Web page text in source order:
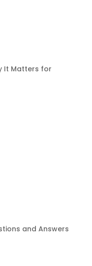
It Matters for
and Answers